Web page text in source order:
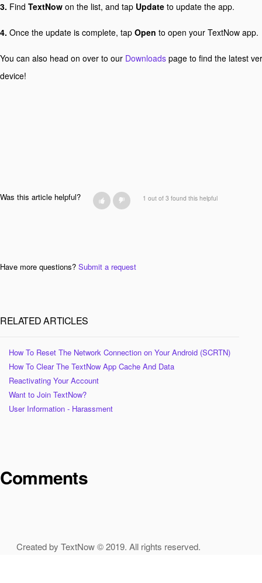
3. Find TextNow on the list, and tap Update to update the app.
4. Once the update is complete, tap Open to open your TextNow app.
You can also head on over to our Downloads page to find the latest
device!
Was this article helpful? 1 out of 3 found this helpful
Have more questions? Submit a request
RELATED ARTICLES
How To Reset The Network Connection on Your Android (SCRTN)
How To Clear The TextNow App Cache And Data
Reactivating Your Account
Want to Join TextNow?
User Information - Harassment
Comments
Created by TextNow © 2019. All rights reserved.